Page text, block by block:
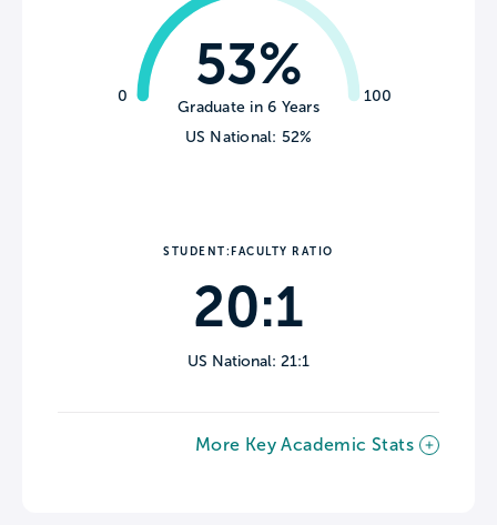
0 100
53%
Graduate in 6 Years
US National: 52%
STUDENT:FACULTY RATIO
20:1
US National: 21:1
More Key Academic Stats